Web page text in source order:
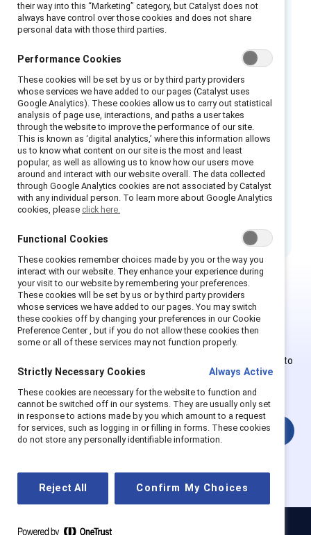
Executive summary
CIBC, a North American financial institution,
emphasizes inclusion as a business strategy.
Elements of the Leading with Inclusion
initiative included:
Inclusion of Indigenous Peoples
Employee engagement
Measurable accountability
Support from the top
This is Supporter-exclusive
content.
Employees of Supporter organizations can register or log in to
get full access. Existing and new users must create a new
account.
Login
their way into this “Marketing” category, but Catalyst does not
always have control over those cookies and does not share
personal data with those third parties.
Performance Cookies
These cookies will be set by us or by third party providers
whose services we have added to our pages (Catalyst uses
Google Analytics). These cookies allow us to carry out statistical
analysis of page use, interactions, and paths a user takes
through the website to improve the performance of our site.
This is known as ‘digital analytics,’ where this information allows
us to know what content on our site is the most and least
popular, as well as allowing us to know how our users move
around and interact with our website overall. The data collected
through Google Analytics cookies are not associated by Catalyst
with any individual person. To learn more about Google Analytics
cookies, please click here.
Functional Cookies
These cookies remember choices made by you or the way you
interact with our website. They enhance your experience during
your visit to our website by remembering your preferences.
These cookies will be set by us or by third party providers
whose services we have added to our pages. You may switch
these cookies off by changing your preferences in our Cookie
Preference Center , but if you do not allow these cookies then
some or all of these services may not function properly.
Strictly Necessary Cookies Always Active
These cookies are necessary for the website to function and
cannot be switched off in our systems. They are usually only set
in response to actions made by you which amount to a request
for services, such as logging in or filling in forms. These cookies
do not store any personally identifiable information.
Reject All Confirm My Choices